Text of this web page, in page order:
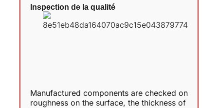
Inspection de la qualité
Manufactured components are checked on
roughness on the surface, the thickness of